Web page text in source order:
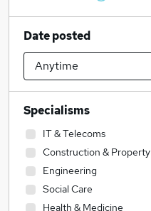
Date posted
Specialisms
IT & Telecoms
Construction & Property
Engineering
Social Care
Health & Medicine